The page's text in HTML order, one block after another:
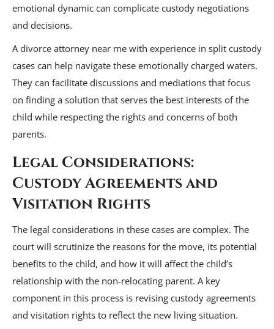
emotional dynamic can complicate custody negotiations
and decisions.
A divorce attorney near me with experience in split custody
cases can help navigate these emotionally charged waters.
They can facilitate discussions and mediations that focus
on finding a solution that serves the best interests of the
child while respecting the rights and concerns of both
parents.
Legal Considerations:
Custody Agreements and
Visitation Rights
The legal considerations in these cases are complex. The
court will scrutinize the reasons for the move, its potential
benefits to the child, and how it will affect the child’s
relationship with the non-relocating parent. A key
component in this process is revising custody agreements
and visitation rights to reflect the new living situation.